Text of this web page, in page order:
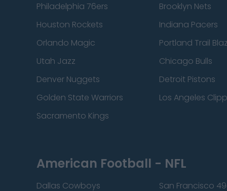
Philadelphia 76ers Brooklyn Nets
Houston Rockets
Indiana Pacers
Orlando Magic
Portland Trail
Utah Jazz
Chicago Bulls
Denver Nuggets
Detroit Pistons
Golden State Warriors
Los Angeles
Sacramento Kings
American Football - NFL
Dallas Cowboys San Francisco